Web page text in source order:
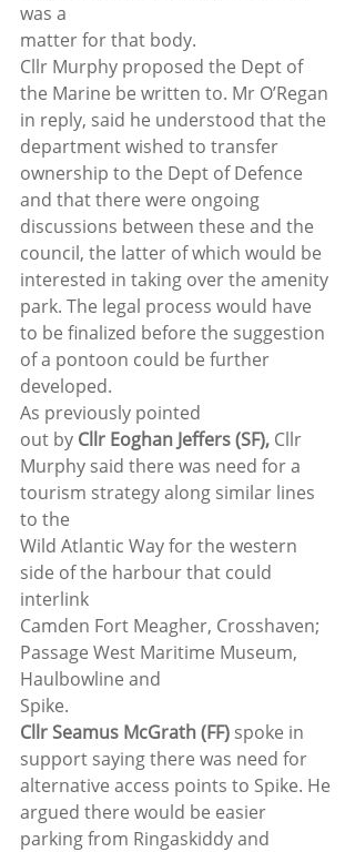
was a
matter for that body.
Cllr Murphy proposed the Dept of
the Marine be written to. Mr O’Regan
in reply, said he understood that the
department wished to transfer
ownership to the Dept of Defence
and that there were ongoing
discussions between these and the
council, the latter of which would be
interested in taking over the amenity
park. The legal process would have
to be finalized before the suggestion
of a pontoon could be further
developed.
As previously pointed
out by Cllr Eoghan Jeffers (SF), Cllr
Murphy said there was need for a
tourism strategy along similar lines
to the
Wild Atlantic Way for the western
side of the harbour that could
interlink
Camden Fort Meagher, Crosshaven;
Passage West Maritime Museum,
Haulbowline and
Spike.
Cllr Seamus McGrath (FF) spoke in
support saying there was need for
alternative access points to Spike. He
argued there would be easier
parking from Ringaskiddy and